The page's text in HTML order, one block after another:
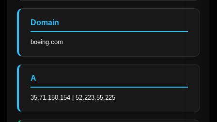
Domain
boeing.com
A
35.71.150.154 | 52.223.55.225